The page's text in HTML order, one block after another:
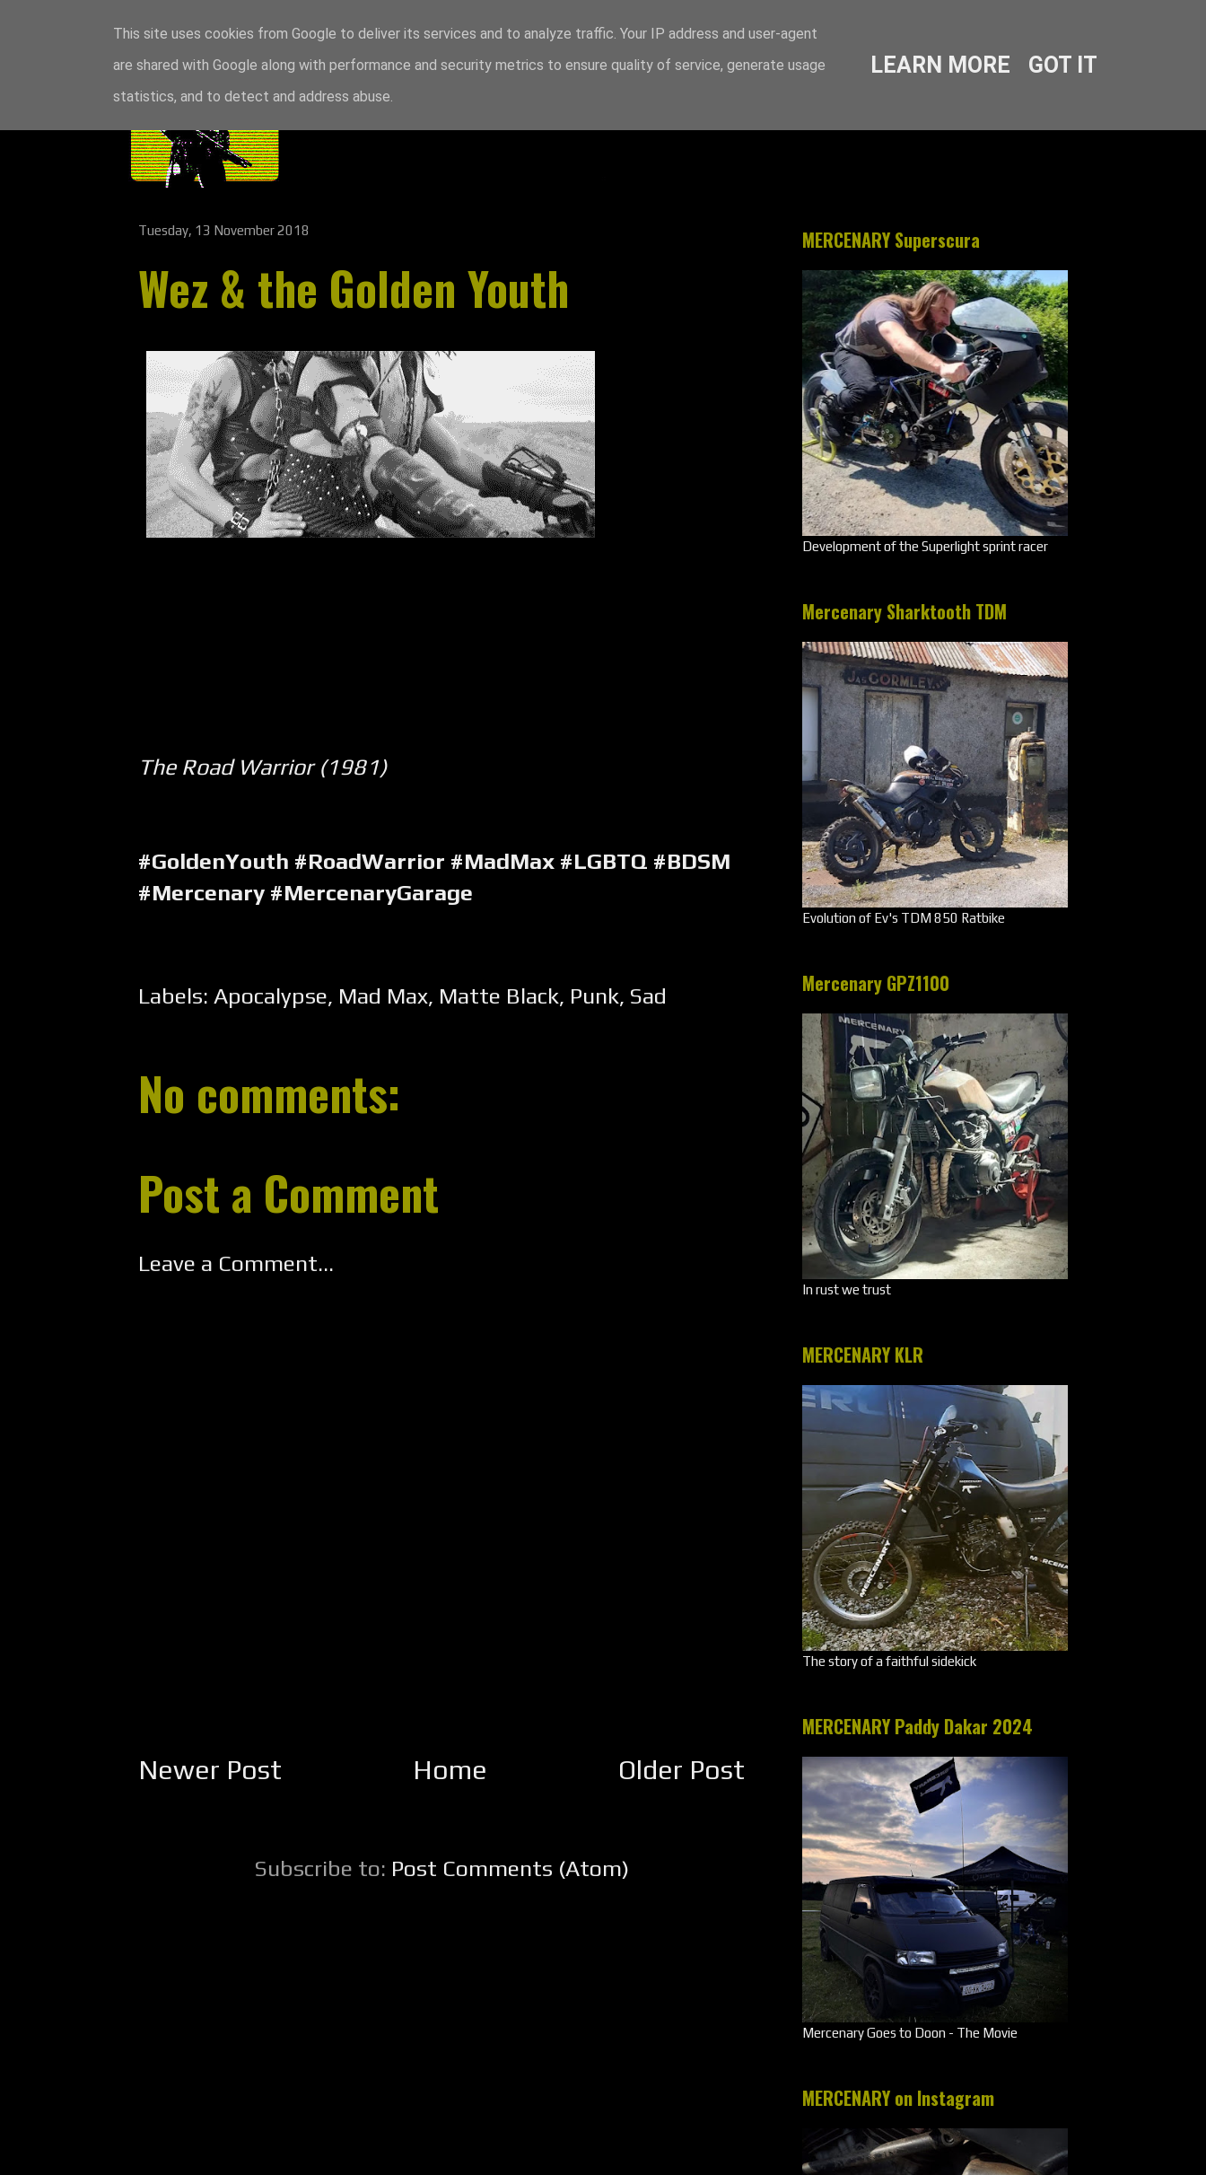
Tuesday, 13 November 2018
Wez & the Golden Youth
The Road Warrior (1981)
#GoldenYouth #RoadWarrior #MadMax #LGBTQ #BDSM
#Mercenary #MercenaryGarage
Labels: Apocalypse, Mad Max, Matte Black, Punk, Sad
No comments:
Post a Comment
Leave a Comment...
Newer Post Older Post
Home
Subscribe to: Post Comments (Atom)
MERCENARY Superscura
Development of the Superlight sprint racer
Mercenary Sharktooth TDM
Evolution of Ev's TDM 850 Ratbike
Mercenary GPZ1100
In rust we trust
MERCENARY KLR
The story of a faithful sidekick
MERCENARY Paddy Dakar 2024
Mercenary Goes to Doon - The Movie
MERCENARY on Instagram
This site uses cookies from Google to deliver its services and to analyze traffic. Your IP address and user-agent
are shared with Google along with performance and security metrics to ensure quality of service, generate usage
statistics, and to detect and address abuse.
LEARN MORE GOT IT